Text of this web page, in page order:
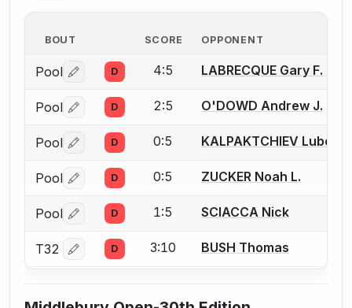
BOUT SCORE OPPONENT
Pool Log in or create an account to report a bout
D 4:5 LABRECQUE Gary F.
Pool Log in or create an account to report a bout
D 2:5 O'DOWD Andrew J.
Pool Log in or create an account to report a bout
D 0:5 KALPAKTCHIEV
Pool Log in or create an account to report a bout
D 0:5 ZUCKER Noah L.
Pool Log in or create an account to report a bout
D 1:5 SCIACCA Nick
T32 Log in or create an account to report a bout
D 3:10 BUSH Thomas